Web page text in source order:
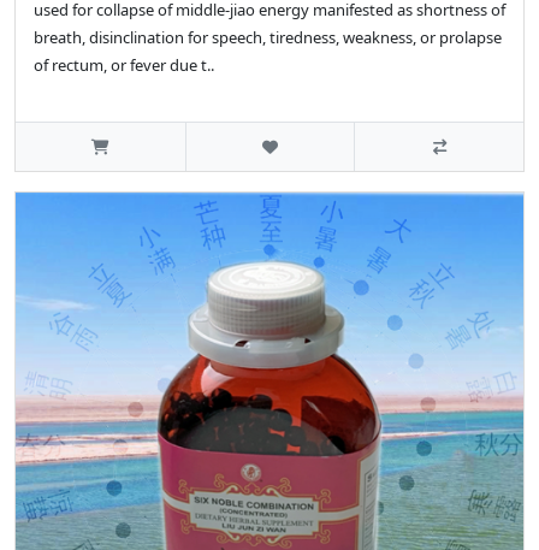
used for collapse of middle-jiao energy manifested as shortness of
breath, disinclination for speech, tiredness, weakness, or prolapse
of rectum, or fever due t..